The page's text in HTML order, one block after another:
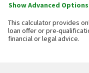
Show Advanced Options
This calculator provides
loan offer or pre-
financial or legal advice.